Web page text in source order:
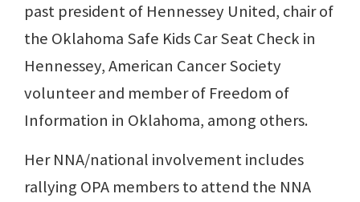
past president of Hennessey United, chair of
the Oklahoma Safe Kids Car Seat Check in
Hennessey, American Cancer Society
volunteer and member of Freedom of
Information in Oklahoma, among others.
Her NNA/national involvement includes
rallying OPA members to attend the NNA